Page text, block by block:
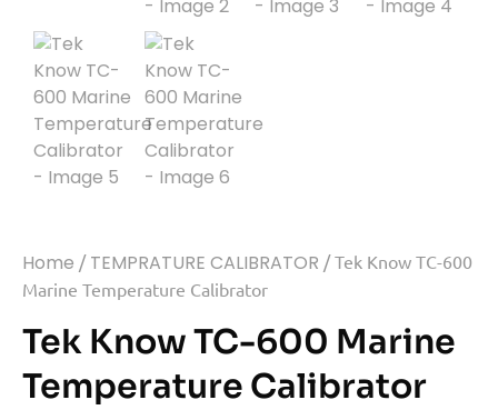
Home / TEMPRATURE CALIBRATOR / Tek Know TC-600
Marine Temperature Calibrator
Tek Know TC-600 Marine
Temperature Calibrator